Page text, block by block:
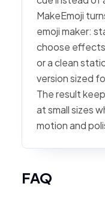
MakeEmoji
emoji maker:
choose effects
or a clean
version sized
The result
at small sizes
motion and
FAQ